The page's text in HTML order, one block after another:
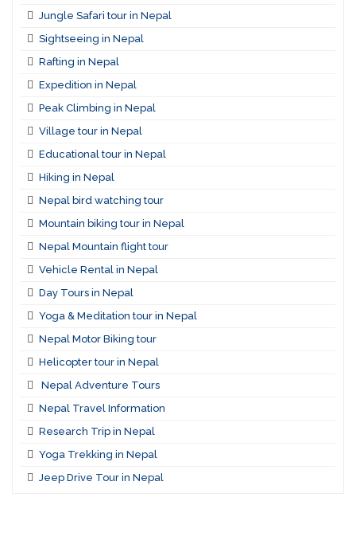
Jungle Safari tour in Nepal
Sightseeing in Nepal
Rafting in Nepal
Expedition in Nepal
Peak Climbing in Nepal
Village tour in Nepal
Educational tour in Nepal
Hiking in Nepal
Nepal bird watching tour
Mountain biking tour in Nepal
Nepal Mountain flight tour
Vehicle Rental in Nepal
Day Tours in Nepal
Yoga & Meditation tour in Nepal
Nepal Motor Biking tour
Helicopter tour in Nepal
Nepal Adventure Tours
Nepal Travel Information
Research Trip in Nepal
Yoga Trekking in Nepal
Jeep Drive Tour in Nepal